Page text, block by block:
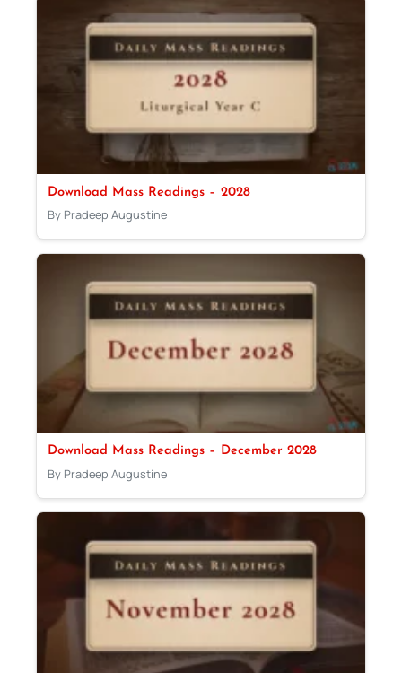
Download Mass Readings – 2028
By Pradeep Augustine
Download Mass Readings – December 2028
By Pradeep Augustine